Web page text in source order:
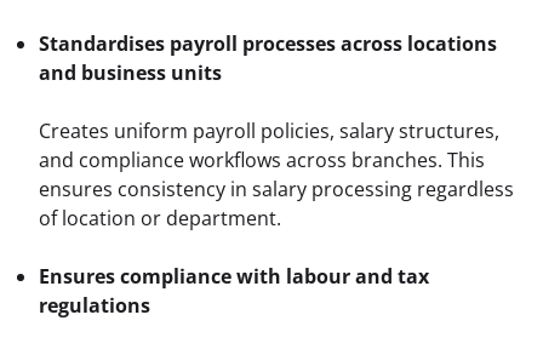
Standardises payroll processes across locations
and business units
Creates uniform payroll policies, salary structures,
and compliance workflows across branches. This
ensures consistency in salary processing regardless
of location or department.
Ensures compliance with labour and tax
regulations